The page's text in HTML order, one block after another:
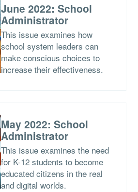
June 2022: School
Administrator
This issue examines how
school system leaders can
make conscious choices to
increase their effectiveness.
May 2022: School
Administrator
This issue examines the need
for K-12 students to become
educated citizens in the real
and digital worlds.